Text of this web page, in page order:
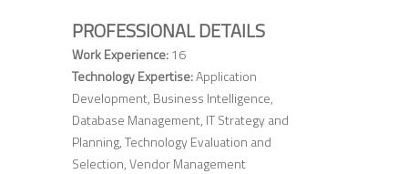
PROFESSIONAL DETAILS
Work Experience:16
Technology Expertise:Application
Development, Business Intelligence,
Database Management, IT Strategy and
Planning, Technology Evaluation and
Selection, Vendor Management